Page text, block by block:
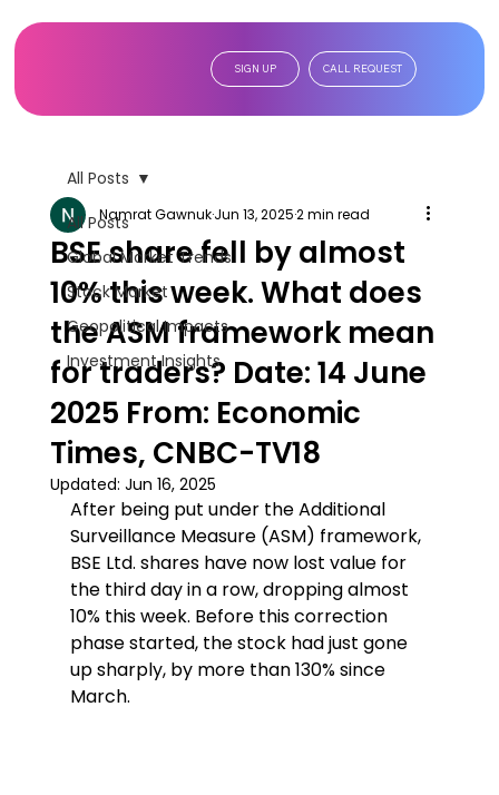
SIGN UP CALL REQUEST
All Posts
Global Market Trends
Stock Market
Geopolitical Impacts
Investment Insights
All Posts
BSE share fell by almost
10% this week. What does
the ASM framework mean
for traders? Date: 14 June
2025 From: Economic
Times, CNBC-TV18
Namrat GawnukJun 13, 20252 min read
Updated: Jun 16, 2025
After being put under the Additional
Surveillance Measure (ASM) framework,
BSE Ltd. shares have now lost value for
the third day in a row, dropping almost
10% this week. Before this correction
phase started, the stock had just gone
up sharply, by more than 130% since
March.